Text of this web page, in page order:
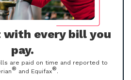
with every bill you
pay.
are paid on time and reported to
® and Equifax®.